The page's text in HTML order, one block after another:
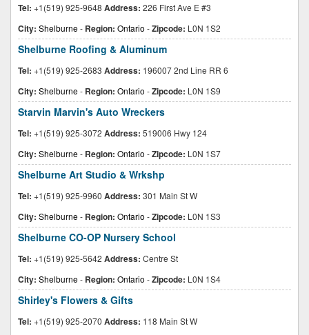
Tel: +1(519) 925-9648 Address: 226 First Ave E #3
City: Shelburne- Region: Ontario -Zipcode: L0N 1S2
Shelburne Roofing & Aluminum
Tel: +1(519) 925-2683 Address: 196007 2nd Line RR 6
City: Shelburne- Region: Ontario -Zipcode: L0N 1S9
Starvin Marvin's Auto Wreckers
Tel: +1(519) 925-3072 Address: 519006 Hwy 124
City: Shelburne- Region: Ontario -Zipcode: L0N 1S7
Shelburne Art Studio & Wrkshp
Tel: +1(519) 925-9960 Address: 301 Main St W
City: Shelburne- Region: Ontario -Zipcode: L0N 1S3
Shelburne CO-OP Nursery School
Tel: +1(519) 925-5642 Address: Centre St
City: Shelburne- Region: Ontario -Zipcode: L0N 1S4
Shirley's Flowers & Gifts
Tel: +1(519) 925-2070 Address: 118 Main St W